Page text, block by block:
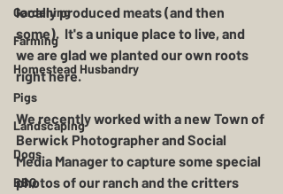
Gardening
Farming
Homestead Husbandry
Pigs
Landscaping
Dogs
BBQ
locally produced meats (and then
some).  It's a unique place to live, and
we are glad we planted our own roots
right here.
We recently worked with a new Town of
Berwick Photographer and Social
Media Manager to capture some special
photos of our ranch and the critters